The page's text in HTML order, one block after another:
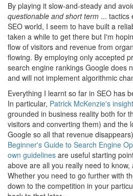
By playing it slow-and-steady and
questionable and short term ... tactics
SEO world, I seem to have built a
taken a while to get there but I'm
flow of visitors and revenue from
flowing. By employing only accepted
search engine rankings Google does
and will not implement algorithmic
Everything I learnt so far in SEO has
In particular, Patrick McKenzie's
grounded in business reality both for
visitors and converting them) and the
Google so all that revenue
Beginner's Guide to Search Engine
own guidelines are useful starting
above are all you really need to
Whether you need to go further with
down to the competition in your